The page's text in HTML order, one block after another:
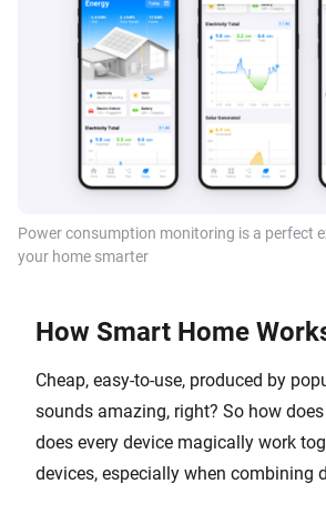
Power consumption monitoring is a perfect
your home smarter
How Smart Home
Cheap, easy-to-use, produced by
sounds amazing, right? So how
does every device magically work
devices, especially when combining